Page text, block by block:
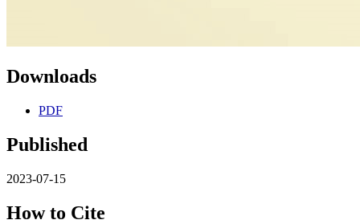
Downloads
PDF
Published
2023-07-15
How to Cite